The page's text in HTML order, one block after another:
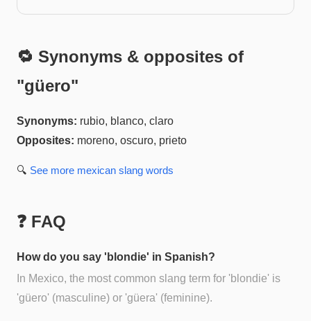
🔁 Synonyms & opposites of
"güero"
Synonyms: rubio, blanco, claro
Opposites: moreno, oscuro, prieto
🔍 See more mexican slang words
❓ FAQ
How do you say 'blondie' in Spanish?
In Mexico, the most common slang term for 'blondie' is
'güero' (masculine) or 'güera' (feminine).